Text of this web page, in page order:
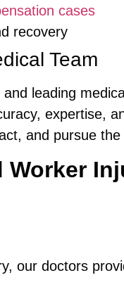
cases
recovery
Team
leading
expertise,
and pursue
our doctors